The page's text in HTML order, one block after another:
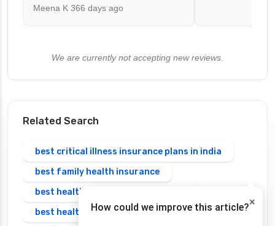
Meena K 366 days ago
We are currently not accepting new reviews.
Related Search
best critical illness insurance plans in india
best family health insurance
best health insurance in bangalore
best health insurance in india
×
How could we improve this article?